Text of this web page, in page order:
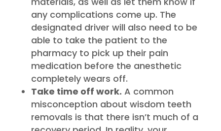
any complications come up. The
designated driver will also need to be
able to take the patient to the
pharmacy to pick up their pain
medication before the anesthetic
completely wears off.
Take time off work. A common
misconception about wisdom teeth
removals is that there isn’t much of a